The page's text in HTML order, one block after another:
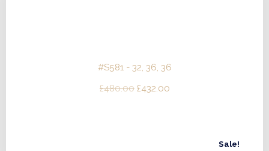
#S581 - 32, 36, 36
£480.00 Original
£432.00Current
Sale!